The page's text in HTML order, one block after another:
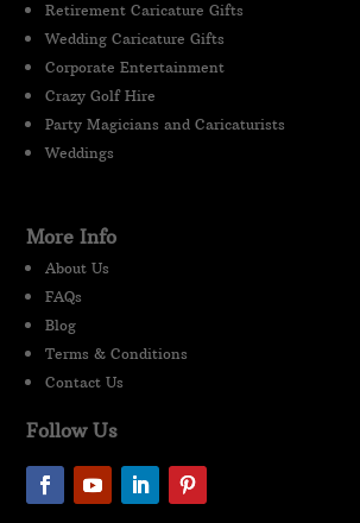
Retirement Caricature Gifts
Wedding Caricature Gifts
Corporate Entertainment
Crazy Golf Hire
Party Magicians and Caricaturists
Weddings
More Info
About Us
FAQs
Blog
Terms & Conditions
Contact Us
Follow Us